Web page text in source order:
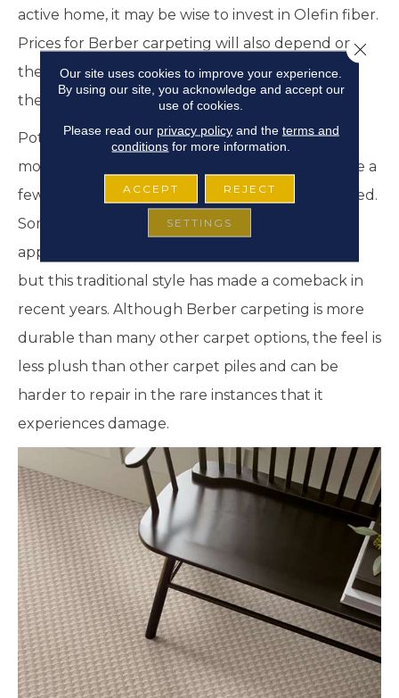
active home, it may be wise to invest in Olefin fiber.
Prices for Berber carpeting will also depend on
the pattern, color flecks, and details that go into
the respective designs.
Potential Cons – Depending on what you desire
most from your carpet choices, Berber may have a
few potential drawbacks that need to be weighed.
Some consider the look of Berber carpet to
appear outdated and with limited color options,
but this traditional style has made a comeback in
recent years. Although Berber carpeting is more
durable than many other carpet options, the feel is
less plush than other carpet piles and can be
harder to repair in the rare instances that it
experiences damage.
Our site uses cookies to improve your experience.
By using our site, you acknowledge and accept our
use of cookies.
Please read our privacy policyand the terms and
conditions for more information.
ACCEPT REJECT
SETTINGS
Close